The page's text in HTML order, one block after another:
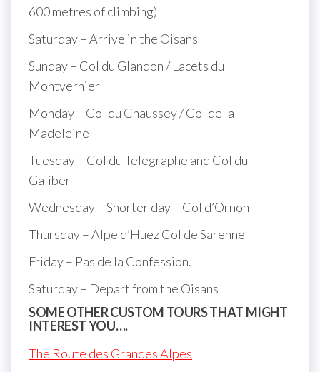
600 metres of climbing)
Saturday – Arrive in the Oisans
Sunday – Col du Glandon / Lacets du
Montvernier
Monday – Col du Chaussey / Col de la
Madeleine
Tuesday – Col du Telegraphe and Col du
Galiber
Wednesday – Shorter day – Col d’Ornon
Thursday – Alpe d’Huez Col de Sarenne
Friday – Pas de la Confession.
Saturday – Depart from the Oisans
SOME OTHER CUSTOM TOURS THAT MIGHT
INTEREST YOU….
The Route des Grandes Alpes